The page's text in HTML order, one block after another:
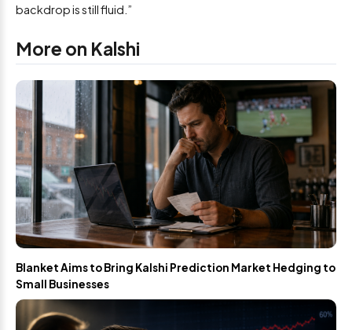
backdrop is still fluid.”
More on Kalshi
Blanket Aims to Bring Kalshi Prediction Market Hedging to
Small Businesses